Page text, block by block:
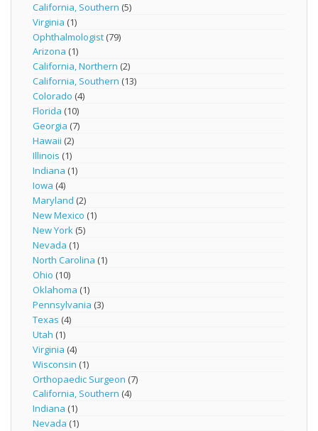
California, Southern (5)
Virginia (1)
Ophthalmologist (79)
Arizona (1)
California, Northern (2)
California, Southern (13)
Colorado (4)
Florida (10)
Georgia (7)
Hawaii (2)
Illinois (1)
Indiana (1)
Iowa (4)
Maryland (2)
New Mexico (1)
New York (5)
Nevada (1)
North Carolina (1)
Ohio (10)
Oklahoma (1)
Pennsylvania (3)
Texas (4)
Utah (1)
Virginia (4)
Wisconsin (1)
Orthopaedic Surgeon (7)
California, Southern (4)
Indiana (1)
Nevada (1)